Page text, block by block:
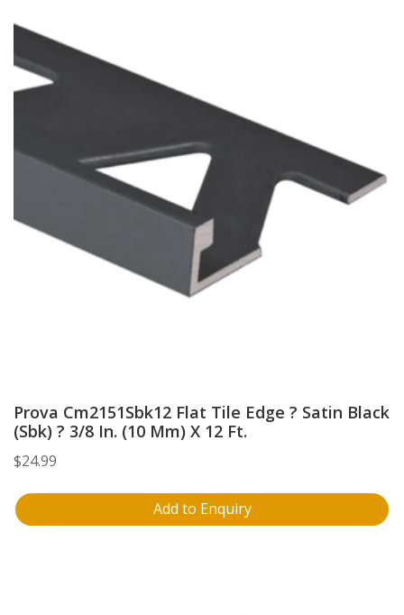
Prova Cm2151Sbk12 Flat Tile Edge ? Satin Black
(Sbk) ? 3/8 In. (10 Mm) X 12 Ft.
$24.99
Add to Enquiry